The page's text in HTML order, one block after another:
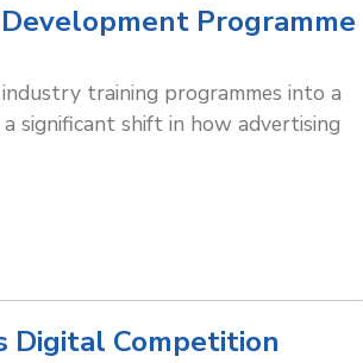
Programme
training programmes into a
significant shift in how advertising
Digital Competition